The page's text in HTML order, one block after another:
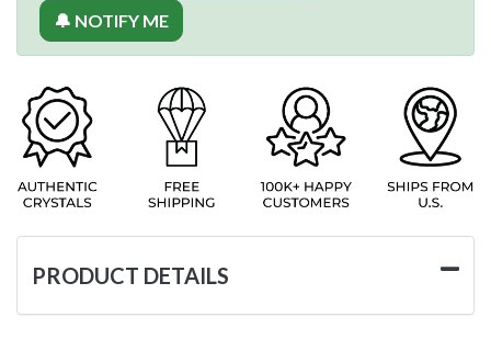
🔔 NOTIFY ME
PRODUCT DETAILS